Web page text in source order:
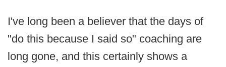
I've long been a believer that the days of
"do this because I said so" coaching are
long gone, and this certainly shows a